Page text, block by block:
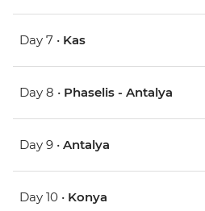
Day 7 • Kas
Day 8 • Phaselis - Antalya
Day 9 • Antalya
Day 10 • Konya